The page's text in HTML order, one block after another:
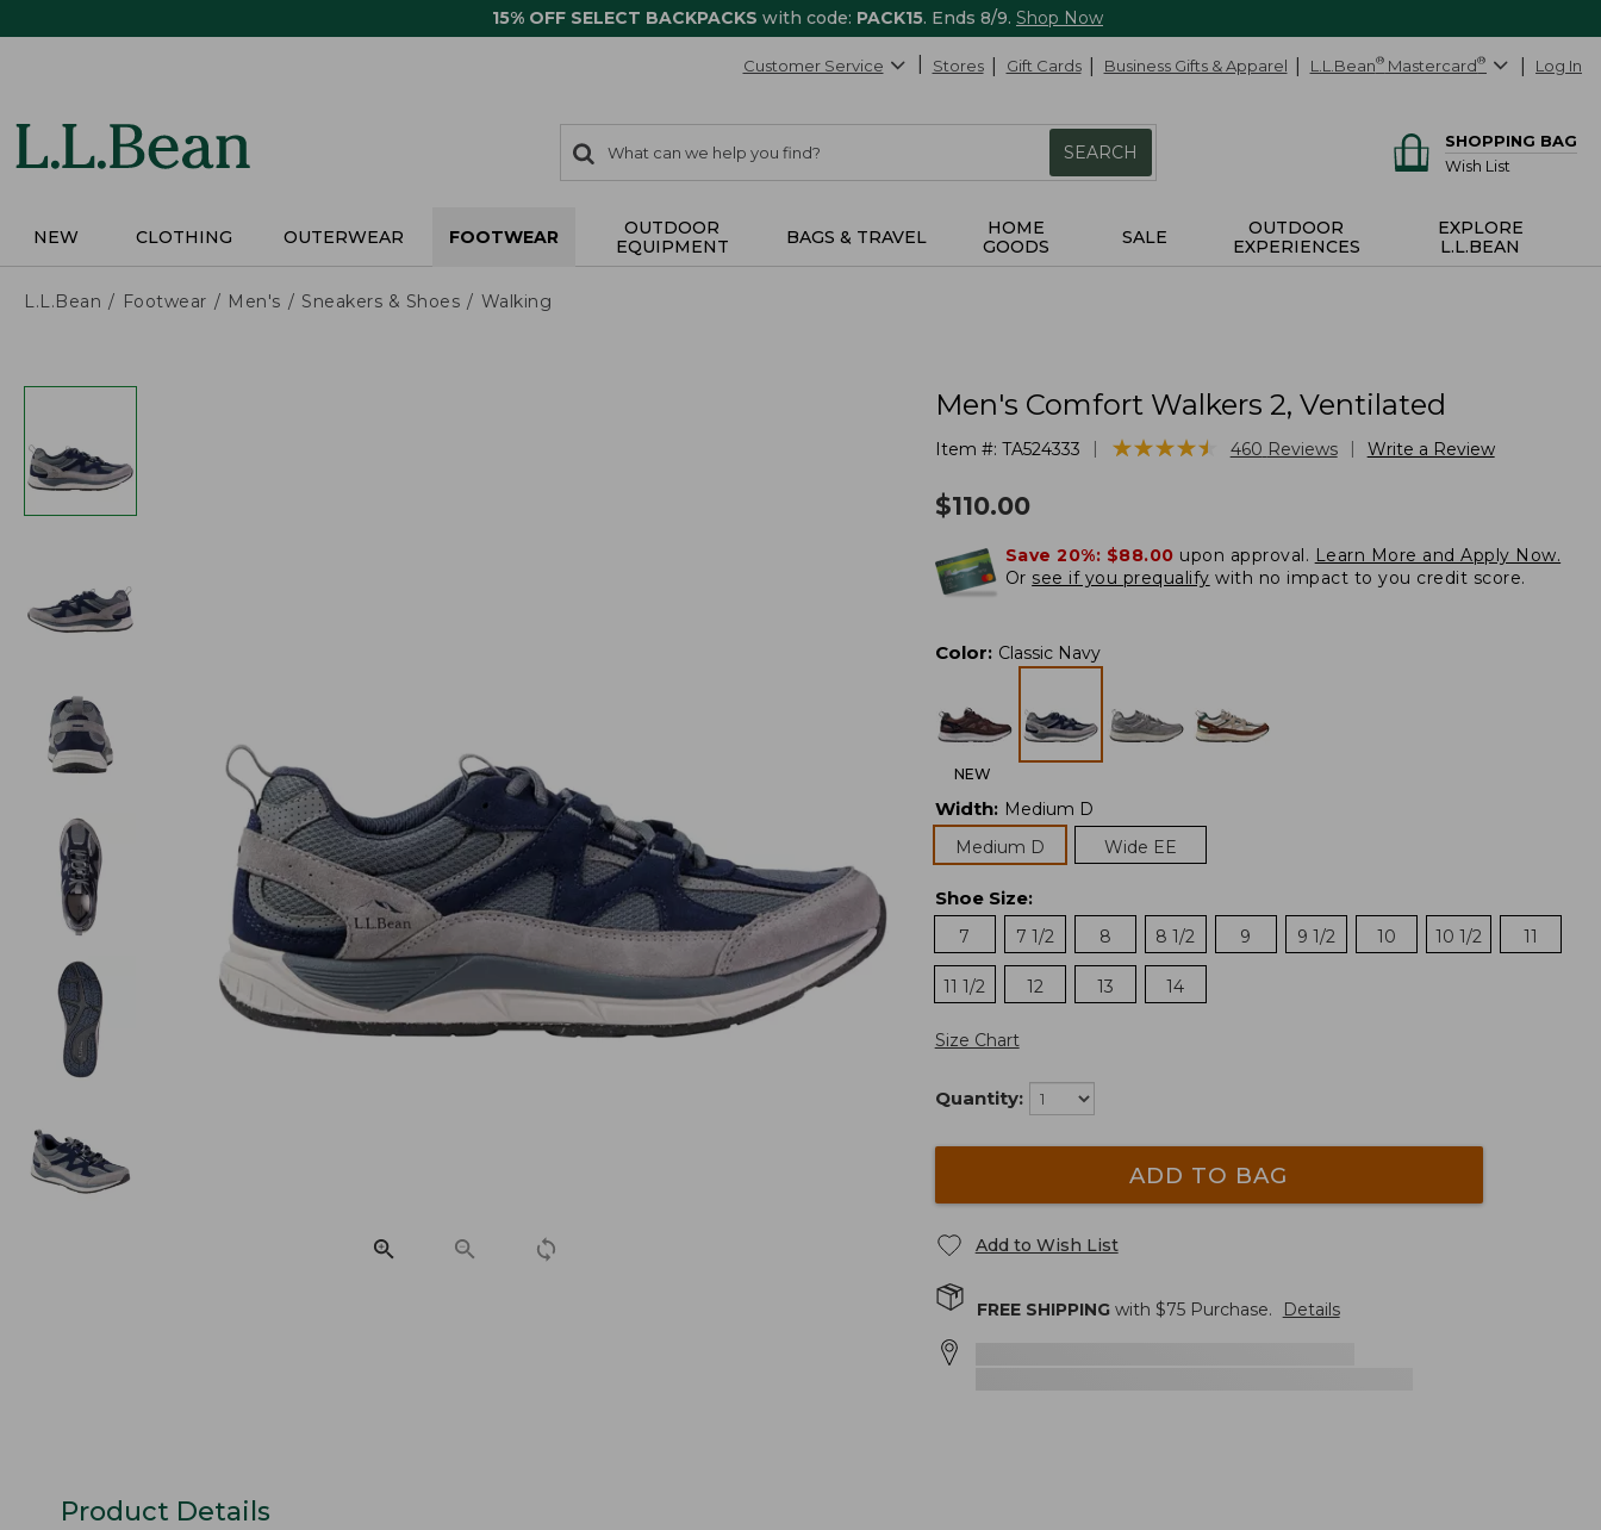
15% OFF SELECT BACKPACKS with code: PACK15. Ends 8/9. Shop Now
Customer Service Stores Gift Cards Business Gifts & Apparel L.L.Bean® Mastercard® Log In
search
items
Search:
SEARCH
SHOPPING BAG
Wish List
NEW CLOTHING OUTERWEAR FOOTWEAR
OUTDOOR
EQUIPMENT
BAGS & TRAVEL
HOME
GOODS
SALE
OUTDOOR
EXPERIENCES
EXPLORE
L.L.BEAN
L.L.Bean Footwear Men's Sneakers & Shoes Walking
Men's Comfort Walkers 2, Ventilated
Item #: TA524333 ★★★★★
★★★★★ 460 Reviews Write a Review
$110.00
Save 20%: $88.00 upon approval. Learn More and Apply Now.
Or see if you prequalify with no impact to you credit score.
Color: Classic Navy
NEW
Width: Medium D
Medium D
Wide EE
Shoe Size:
7
7 1/2 8 8 1/2 9 9 1/2 10 10 1/2 11
11 1/2 12 13 14
Size Chart
Quantity:
ADD TO BAG
Add to Wish List
FREE SHIPPINGwith $75Purchase. Details
Product Details